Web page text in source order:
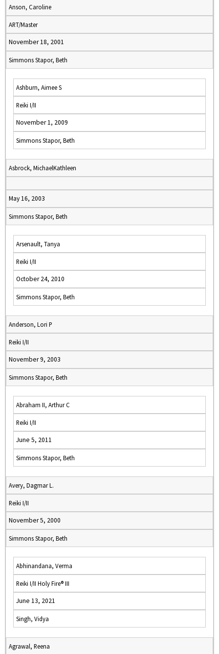
Anson, Caroline
ART/Master
November 18, 2001
Simmons Stapor, Beth
Ashburn, Aimee S
Reiki I/II
November 1, 2009
Simmons Stapor, Beth
Asbrock, MichaelKathleen
May 16, 2003
Simmons Stapor, Beth
Arsenault, Tanya
Reiki I/II
October 24, 2010
Simmons Stapor, Beth
Anderson, Lori P
Reiki I/II
November 9, 2003
Simmons Stapor, Beth
Abraham II, Arthur C
Reiki I/II
June 5, 2011
Simmons Stapor, Beth
Avery, Dagmar L.
Reiki I/II
November 5, 2000
Simmons Stapor, Beth
Abhinandana, Verma
Reiki I/II Holy Fire® III
June 13, 2021
Singh, Vidya
Agrawal, Reena